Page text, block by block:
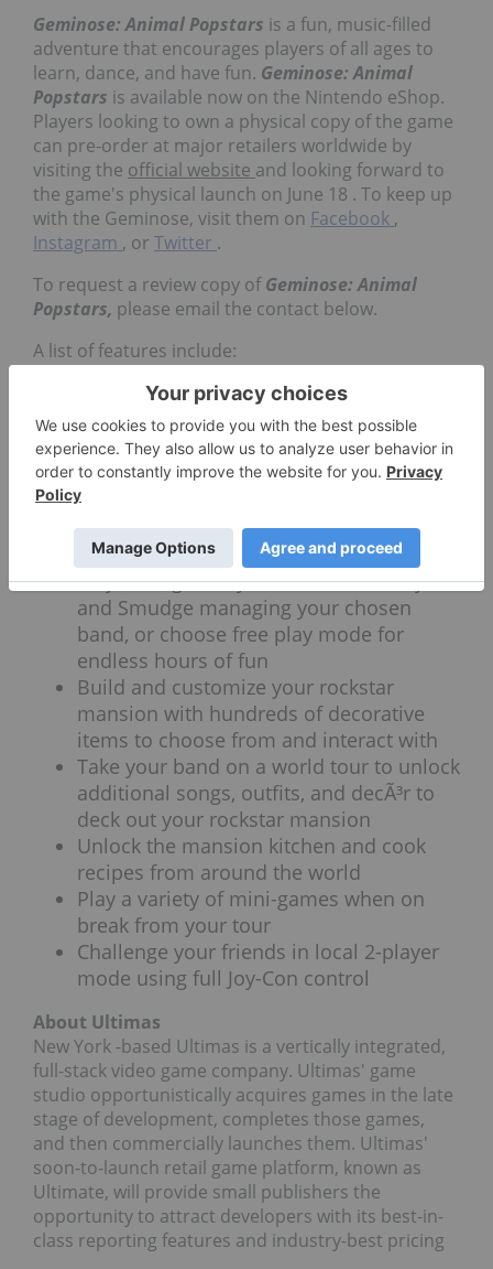
Geminose: Animal Popstars is a fun, music-filled
adventure that encourages players of all ages to
learn, dance, and have fun. Geminose: Animal
Popstars is available now on the Nintendo eShop.
Players looking to own a physical copy of the game
can pre-order at major retailers worldwide by
visiting the official website and looking forward to
the game's physical launch on June 18 . To keep up
with the Geminose, visit them on Facebook ,
Instagram , or Twitter .
To request a review copy ofGeminose: Animal
Popstars, please email the contact below.
A list of features include:
Collect 10 animal musicians from around
the world and form your hit band
Over 30 musical instruments to master
20 original songs with hundreds of ways
to rearrange them
Attract 45 ultra-cute Mashup super-fans
via Geminose dance-offs
Play through story mode with Nimmy
and Smudge managing your chosen
band, or choose free play mode for
endless hours of fun
Build and customize your rockstar
mansion with hundreds of decorative
items to choose from and interact with
Take your band on a world tour to unlock
additional songs, outfits, and decÃ³r to
deck out your rockstar mansion
Unlock the mansion kitchen and cook
recipes from around the world
Play a variety of mini-games when on
break from your tour
Challenge your friends in local 2-player
mode using full Joy-Con control
About Ultimas
New York -based Ultimas is a vertically integrated,
full-stack video game company. Ultimas' game
studio opportunistically acquires games in the late
stage of development, completes those games,
and then commercially launches them. Ultimas'
soon-to-launch retail game platform, known as
Ultimate, will provide small publishers the
opportunity to attract developers with its best-in-
class reporting features and industry-best pricing